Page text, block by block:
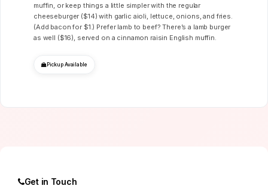
muffin, or keep things a little simpler with the regular
cheeseburger ($14) with garlic aioli, lettuce, onions, and fries.
(Add bacon for $1.) Prefer lamb to beef? There’s a lamb burger
as well ($16), served on a cinnamon raisin English muffin.
Pickup Available
Get in Touch